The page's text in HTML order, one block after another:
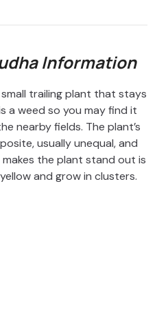
Information
trailing plant that stays
a weed so you may find it
nearby fields. The plant’s
usually unequal, and
the plant stand out is
and grow in clusters.